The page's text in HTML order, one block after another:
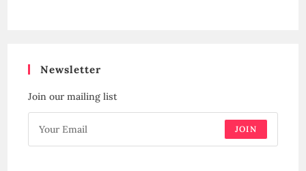
Newsletter
Join our mailing list
JOIN